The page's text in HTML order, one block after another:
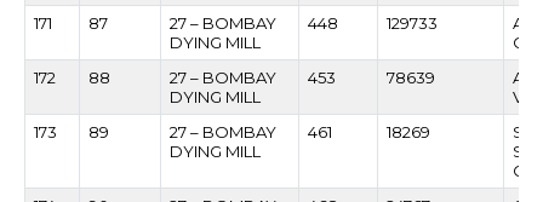
171
87
27 – BOMBAY
DYING MILL
448 129733
172
88
27 – BOMBAY
DYING MILL
453 78639
173
89
27 – BOMBAY
DYING MILL
461 18269